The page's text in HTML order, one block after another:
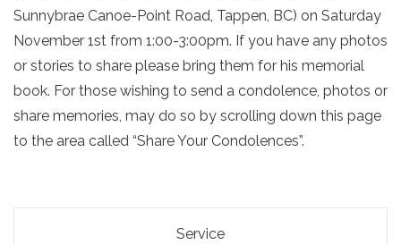
Sunnybrae Canoe-Point Road, Tappen, BC) on Saturday
November 1st from 1:00-3:00pm. If you have any photos
or stories to share please bring them for his memorial
book. For those wishing to send a condolence, photos or
share memories, may do so by scrolling down this page
to the area called “Share Your Condolences”.
Service